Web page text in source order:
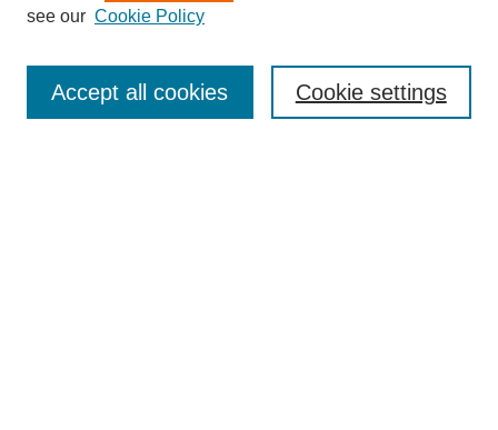
Enter search terms:
see our Cookie Policy
Cookie settings
Accept all cookies